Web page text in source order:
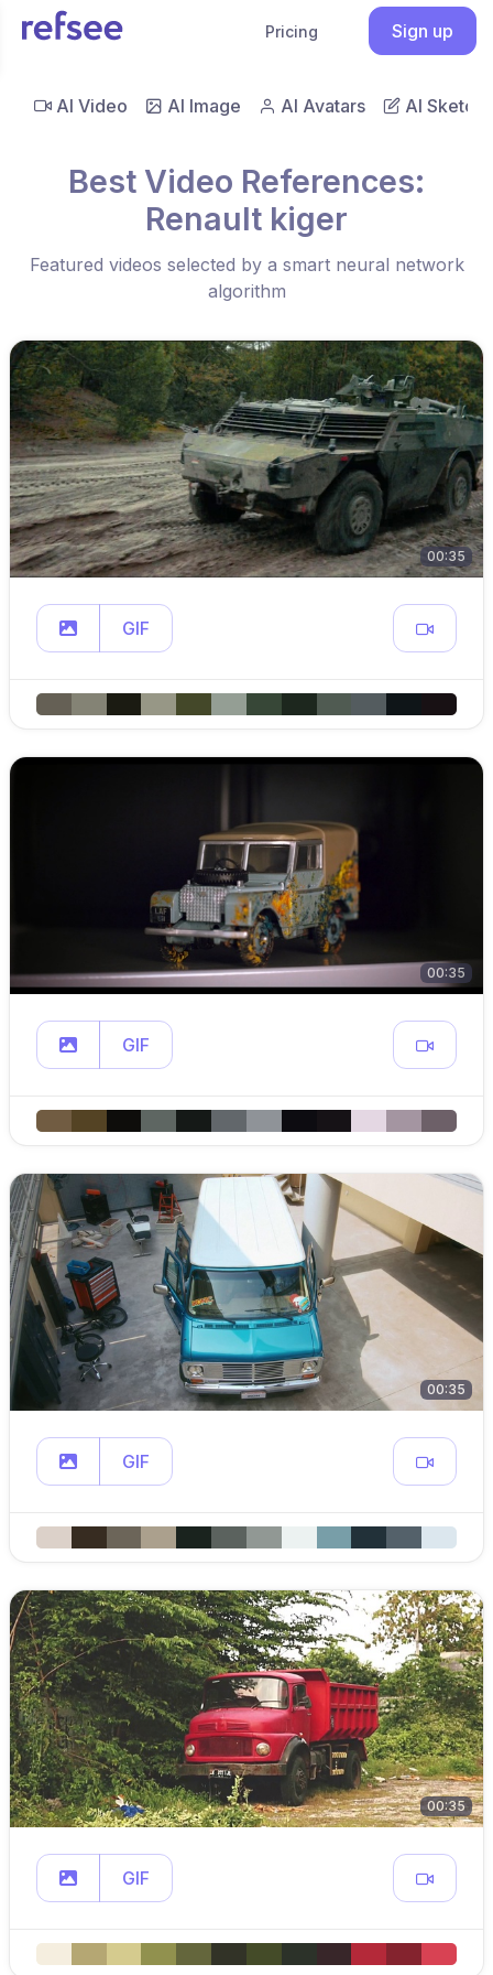
Pricing Sign up
AI Video AI Image AI Avatars AI Sketch
Best Video References:
Renault kiger
Featured videos selected by a smart neural network
algorithm
00:35
GIF
00:35
GIF
00:35
GIF
00:35
GIF